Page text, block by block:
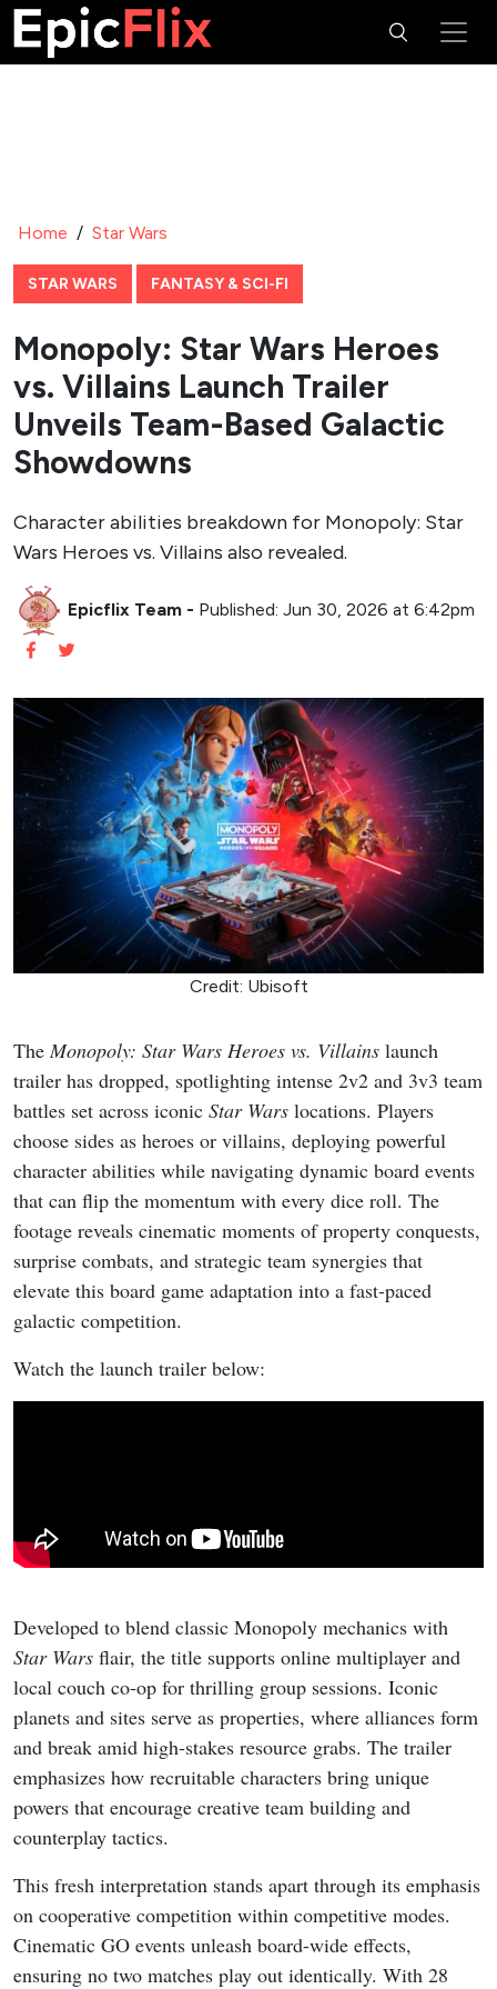
Home / Star Wars
STAR WARS FANTASY & SCI-FI
Monopoly: Star Wars Heroes
vs. Villains Launch Trailer
Unveils Team-Based Galactic
Showdowns
Character abilities breakdown for Monopoly: Star
Wars Heroes vs. Villains also revealed.
Epicflix Team - Published: Jun 30, 2026 at 6:42pm
Credit: Ubisoft
The Monopoly: Star Wars Heroes vs. Villains launch
trailer has dropped, spotlighting intense 2v2 and 3v3 team
battles set across iconic Star Wars locations. Players
choose sides as heroes or villains, deploying powerful
character abilities while navigating dynamic board events
that can flip the momentum with every dice roll. The
footage reveals cinematic moments of property conquests,
surprise combats, and strategic team synergies that
elevate this board game adaptation into a fast-paced
galactic competition.
Watch the launch trailer below:
Developed to blend classic Monopoly mechanics with
Star Wars flair, the title supports online multiplayer and
local couch co-op for thrilling group sessions. Iconic
planets and sites serve as properties, where alliances form
and break amid high-stakes resource grabs. The trailer
emphasizes how recruitable characters bring unique
powers that encourage creative team building and
counterplay tactics.
This fresh interpretation stands apart through its emphasis
on cooperative competition within competitive modes.
Cinematic GO events unleash board-wide effects,
ensuring no two matches play out identically. With 28